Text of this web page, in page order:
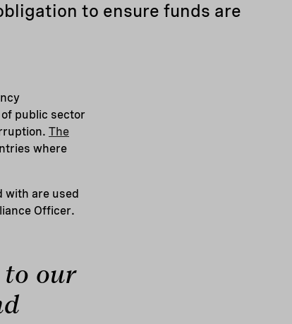
to ensure funds are
public sector
The
where
with are used
Officer.
to our